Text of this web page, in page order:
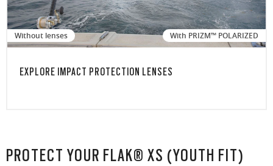
Without lenses With PRIZM™ POLARIZED
EXPLORE IMPACT PROTECTION LENSES
PROTECT YOUR FLAK® XS (YOUTH FIT)